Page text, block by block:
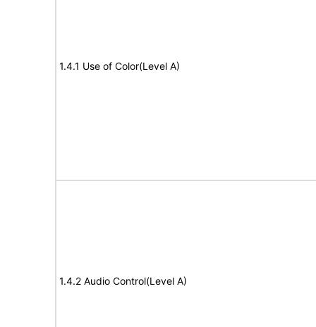
1.4.1 Use of Color(Level A)
1.4.2 Audio Control(Level A)